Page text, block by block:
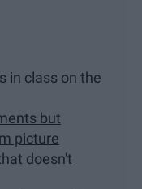
in class on the
but
picture
doesn't